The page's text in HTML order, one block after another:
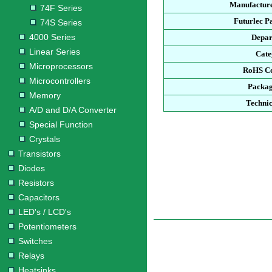
74F Series
74S Series
4000 Series
Linear Series
Microprocessors
Microcontrollers
Memory
A/D and D/A Converter
Special Function
Crystals
Transistors
Diodes
Resistors
Capacitors
LED's / LCD's
Potentiometers
Switches
Relays
Futurlec
RoHS